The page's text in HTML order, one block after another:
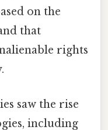
on the
that
rights
saw the rise
including